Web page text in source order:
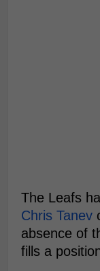
The Leafs
Chris Tanev
absence of
fills a